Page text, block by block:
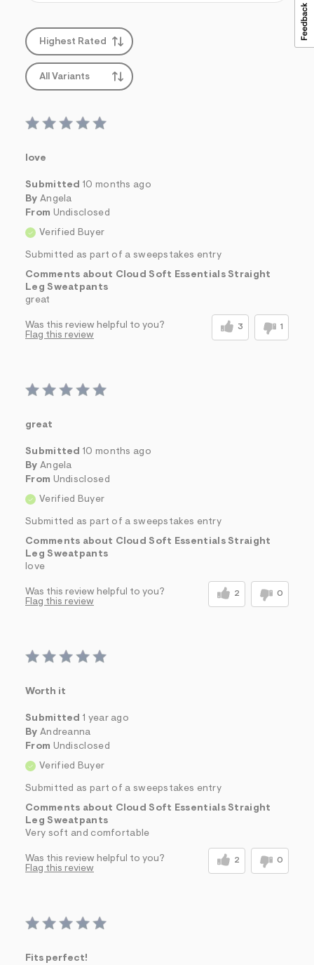
Highest Rated
All Variants
love
Submitted 10 months ago
By Angela
From Undisclosed
Verified Buyer
Submitted as part of a sweepstakes entry
Comments about Cloud Soft Essentials Straight
Leg Sweatpants
great
Was this review helpful to you? 3 1
Flag this review
great
Submitted 10 months ago
By Angela
From Undisclosed
Verified Buyer
Submitted as part of a sweepstakes entry
Comments about Cloud Soft Essentials Straight
Leg Sweatpants
love
Was this review helpful to you? 2 0
Flag this review
Worth it
Submitted 1 year ago
By Andreanna
From Undisclosed
Verified Buyer
Submitted as part of a sweepstakes entry
Comments about Cloud Soft Essentials Straight
Leg Sweatpants
Very soft and comfortable
Was this review helpful to you? 2 0
Flag this review
Fits perfect!